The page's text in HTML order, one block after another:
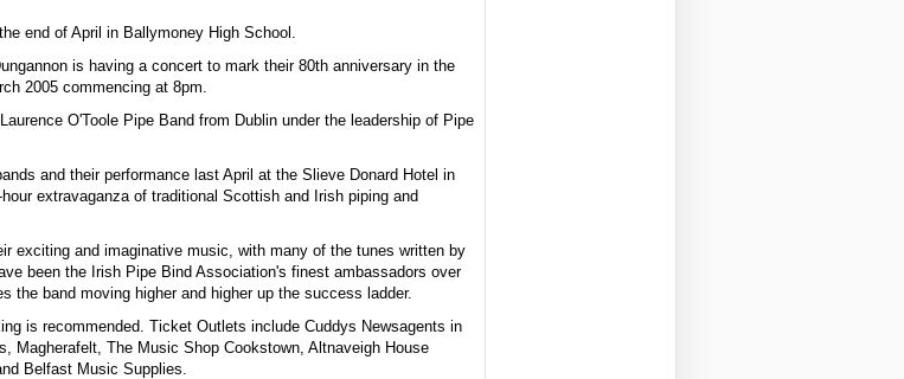
end of April in Ballymoney High School.
is having a concert to mark their 80th anniversary in the
2005 commencing at 8pm.
O'Toole Pipe Band from Dublin under the leadership of Pipe
and their performance last April at the Slieve Donard Hotel in
extravaganza of traditional Scottish and Irish piping and
exciting and imaginative music, with many of the tunes written by
been the Irish Pipe Bind Association's finest ambassadors over
the band moving higher and higher up the success ladder.
is recommended. Ticket Outlets include Cuddys Newsagents in
Magherafelt, The Music Shop Cookstown, Altnaveigh House
Belfast Music Supplies.